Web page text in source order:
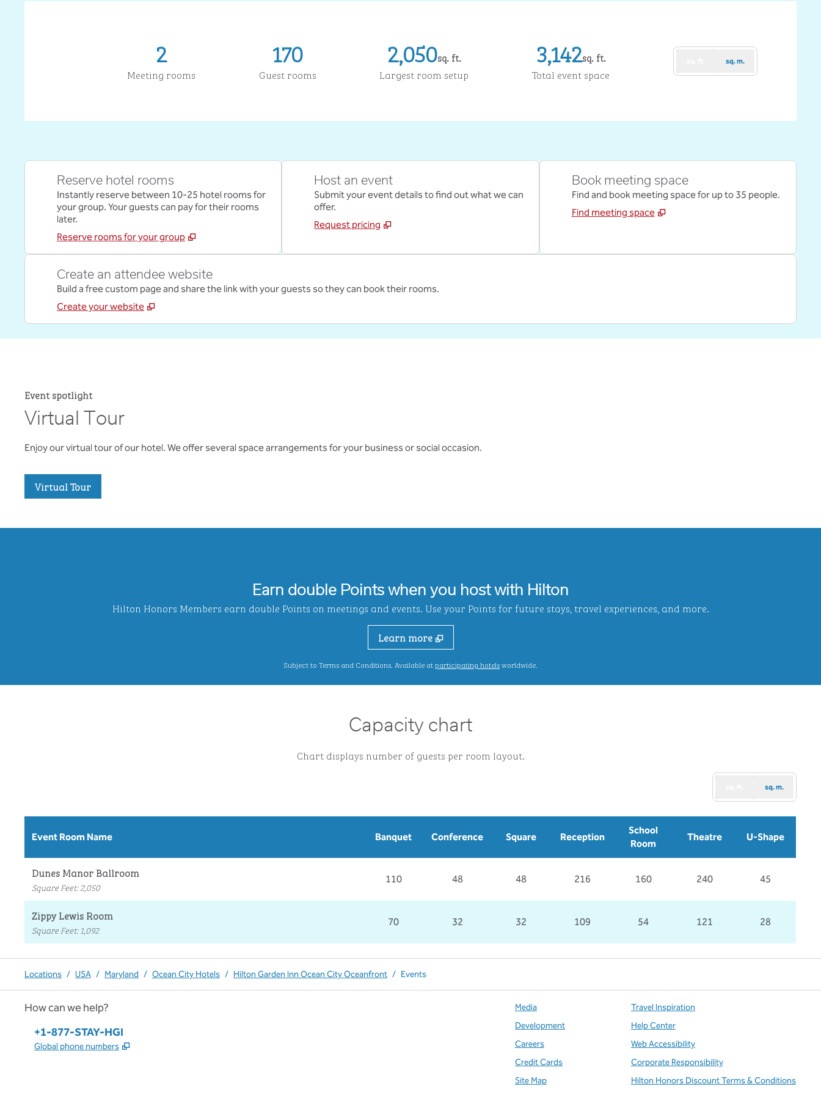
2
Meeting rooms
170
Guest rooms
2,050sq. ft.
Square Feet
Largest room setup
3,142sq. ft.
Square Feet
Total event space
sq. m.
Reserve hotel rooms
Instantly reserve between 10-25 hotel rooms for
your group. Your guests can pay for their rooms
later.
Reserve rooms for your group
Host an event
Submit your event details to find out what we can
offer.
Request pricing
Book meeting space
Find and book meeting space for up to 35 people.
Find meeting space
Create an attendee website
Build a free custom page and share the link with your guests so they can book their rooms.
Create your website
Event spotlight
Virtual Tour
Enjoy our virtual tour of our hotel. We offer several space arrangements for your business or social occasion.
Virtual Tour,
Earn double Points when you host with Hilton
Hilton Honors Members earn double Points on meetings and events. Use your Points for future stays, travel experiences, and more.
Learn more
Subject to Terms and Conditions. Available atparticipating hotels,Opens new tab
worldwide.
Capacity chart
Chart displays number of guests per room layout.
sq. m.
Event Room Name Banquet Conference Square Reception
School
Room
Theatre U-Shape
Dunes Manor Ballroom
Square Feet:2,050
110 48 48 216 160 240 45
Zippy Lewis Room
Square Feet: 1,092
70 32 32 109 54 121 28
Locations / USA / Maryland / Ocean City Hotels / Hilton Garden Inn Ocean City Oceanfront / Events
How can we help?
Phone:
+1-877-STAY-HGI
Global phone numbers ,
Media
Development
Careers
Credit Cards
Site Map
Travel Inspiration
Help Center
Web Accessibility
Corporate Responsibility
Hilton Honors Discount Terms & Conditions